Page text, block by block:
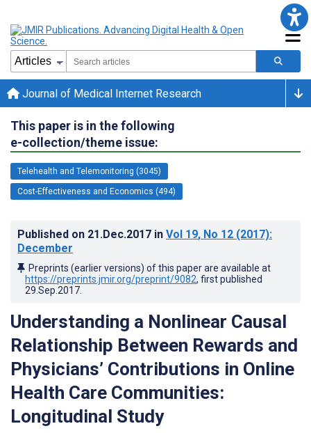
Journal of Medical Internet Research
This paper is in the following
e-collection/theme issue:
Telehealth and Telemonitoring (3045)
Cost-Effectiveness and Economics (494)
Published on 21.Dec.2017 in Vol 19, No 12 (2017):
December
Preprints (earlier versions) of this paper are available at
https://preprints.jmir.org/preprint/9082, first published
29.Sep.2017
Understanding a Nonlinear Causal
Relationship Between Rewards and
Physicians’ Contributions in Online
Health Care Communities:
Longitudinal Study